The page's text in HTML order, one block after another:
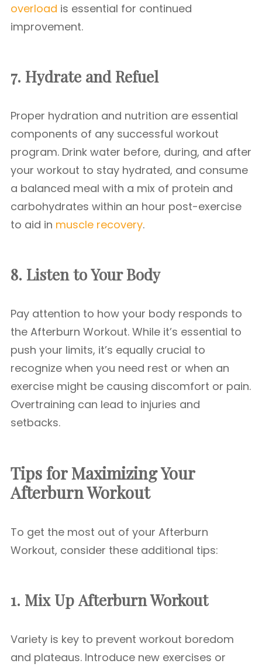
overload is essential for continued
improvement.
7. Hydrate and Refuel
Proper hydration and nutrition are essential
components of any successful workout
program. Drink water before, during, and after
your workout to stay hydrated, and consume
a balanced meal with a mix of protein and
carbohydrates within an hour post-exercise
to aid in muscle recovery.
8. Listen to Your Body
Pay attention to how your body responds to
the Afterburn Workout. While it’s essential to
push your limits, it’s equally crucial to
recognize when you need rest or when an
exercise might be causing discomfort or pain.
Overtraining can lead to injuries and
setbacks.
Tips for Maximizing Your
Afterburn Workout
To get the most out of your Afterburn
Workout, consider these additional tips:
1. Mix Up Afterburn Workout
Variety is key to prevent workout boredom
and plateaus. Introduce new exercises or